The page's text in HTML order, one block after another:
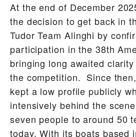
At the end of December
the decision to get back in
Tudor Team Alinghi by
participation in the 38th
bringing long awaited
the competition. Since
kept a low profile publicly
intensively behind the
seven people to around 50
today. With its boats based